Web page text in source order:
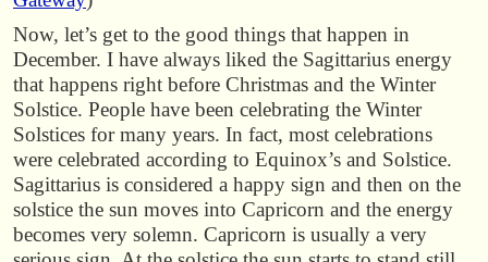
Now, let’s get to the good things that happen in
December. I have always liked the Sagittarius energy
that happens right before Christmas and the Winter
Solstice. People have been celebrating the Winter
Solstices for many years. In fact, most celebrations
were celebrated according to Equinox’s and Solstice.
Sagittarius is considered a happy sign and then on the
solstice the sun moves into Capricorn and the energy
becomes very solemn. Capricorn is usually a very